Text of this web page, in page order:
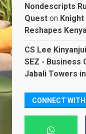
Nondescripts
Quest on
Reshapes
CS Lee
SEZ - Business
Jabali Towers
CONNECT